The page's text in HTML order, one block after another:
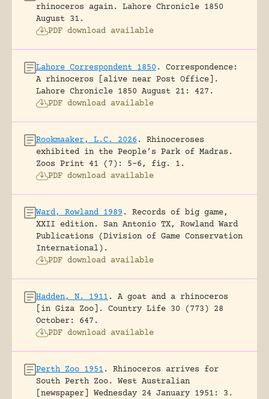
rhinoceros again.
Lahore Chronicle 1850
August 31.
PDF download available
Lahore Correspondent 1850 .
Correspondence:
A rhinoceros [alive near Post Office].
Lahore Chronicle 1850 August 21: 427.
PDF download available
Rookmaaker, L.C. 2026 .
Rhinoceroses
exhibited in the People’s Park of Madras.
Zoos Print 41 (7): 5-6, fig. 1.
PDF download available
Ward, Rowland 1989 .
Records of big game,
XXII edition.
San Antonio TX, Rowland Ward
Publications (Division of Game Conservation
International).
PDF download available
Hadden, N. 1911 .
A goat and a rhinoceros
[in Giza Zoo].
Country Life 30 (773) 28
October: 647.
PDF download available
Perth Zoo 1951 .
Rhinoceros arrives for
South Perth Zoo.
West Australian
[newspaper] Wednesday 24 January 1951: 3.